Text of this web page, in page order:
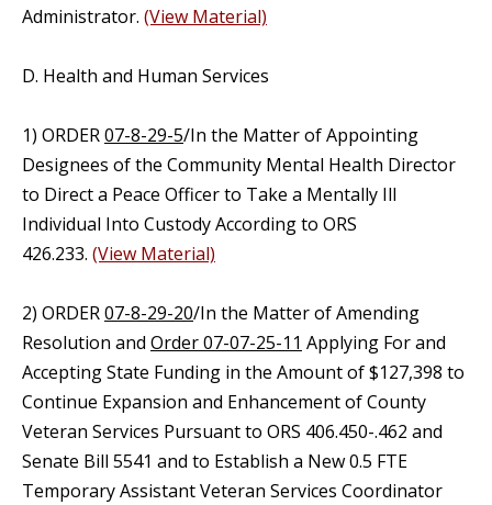
Administrator. (View Material)
D. Health and Human Services
1) ORDER07-8-29-5/In the Matter of Appointing
Designees of the Community Mental Health Director
to Direct a Peace Officer to Take a Mentally Ill
Individual Into Custody According to ORS
426.233. (View Material)
2) ORDER07-8-29-20/In the Matter of Amending
Resolution and Order 07-07-25-11 Applying For and
Accepting State Funding in the Amount of $127,398 to
Continue Expansion and Enhancement of County
Veteran Services Pursuant to ORS 406.450-.462 and
Senate Bill 5541 and to Establish a New 0.5 FTE
Temporary Assistant Veteran Services Coordinator